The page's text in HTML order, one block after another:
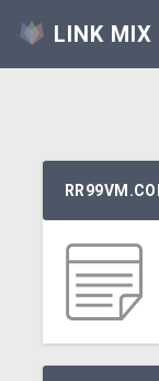
LINK MIX